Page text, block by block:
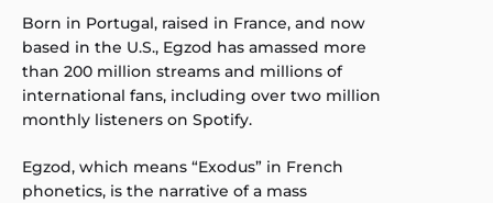
Born in Portugal, raised in France, and now
based in the U.S., Egzod has amassed more
than 200 million streams and millions of
international fans, including over two million
monthly listeners on Spotify.
Egzod, which means “Exodus” in French
phonetics, is the narrative of a mass